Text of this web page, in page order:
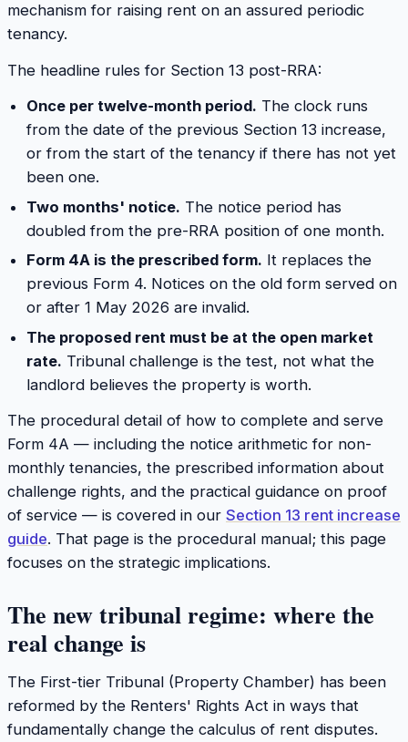
mechanism for raising rent on an assured periodic
tenancy.
The headline rules for Section 13 post-RRA:
Once per twelve-month period. The clock runs
from the date of the previous Section 13 increase,
or from the start of the tenancy if there has not yet
been one.
Two months' notice. The notice period has
doubled from the pre-RRA position of one month.
Form 4A is the prescribed form. It replaces the
previous Form 4. Notices on the old form served on
or after 1 May 2026 are invalid.
The proposed rent must be at the open market
rate. Tribunal challenge is the test, not what the
landlord believes the property is worth.
The procedural detail of how to complete and serve
Form 4A — including the notice arithmetic for non-
monthly tenancies, the prescribed information about
challenge rights, and the practical guidance on proof
of service — is covered in our Section 13 rent increase
guide. That page is the procedural manual; this page
focuses on the strategic implications.
The new tribunal regime: where the
real change is
The First-tier Tribunal (Property Chamber) has been
reformed by the Renters' Rights Act in ways that
fundamentally change the calculus of rent disputes.